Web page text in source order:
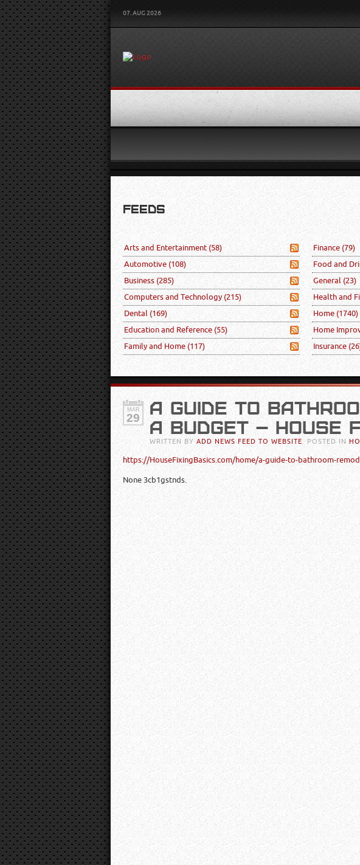
07. AUG 2026
FEEDS
Arts and Entertainment(58)
Automotive (108)
Business (285)
Computers and Technology (215)
Dental (169)
Education and Reference (55)
Family and Home(117)
Finance(79)
Food and
General(23)
Health and
Home(1740)
Home
Insurance
MAR
29
A GUIDE TO
A BUDGET – HOUSE
WRITTEN BY ADD NEWS FEED TO WEBSITE. POSTED IN
https://HouseFixingBasics.com/home/a-guide-to-bathroom-
None 3cb1gstnds.